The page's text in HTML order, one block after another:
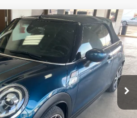
SCONVERTIBLE
Stock:U12946Model: 21ME
Ext.
COMMENTS
$24,999
CUTTER PRICE
YOUR BEST PRICE
VEHICLE DETAILS